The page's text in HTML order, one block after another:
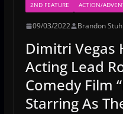
2ND FEATURE ACTION/
09/03/2022 Brandon
Dimitri Vegas
Acting Lead
Comedy Film
Starring As